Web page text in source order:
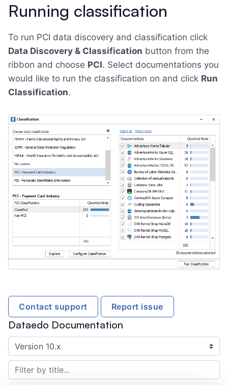
Running classification
To run PCI data discovery and classification click
Data Discovery & Classification button from the
ribbon and choose PCI. Select documentations you
would like to run the classification on and click Run
Classification.
Contact support Report issue
Dataedo Documentation